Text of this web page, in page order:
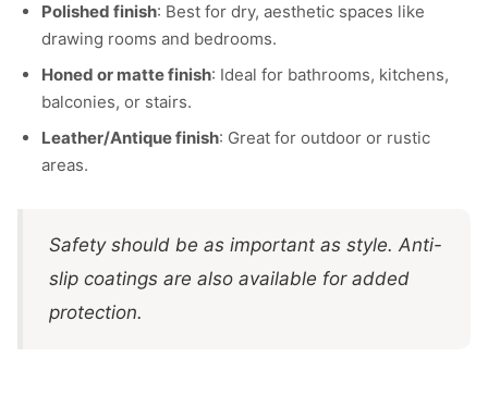
Polished finish: Best for dry, aesthetic spaces like
drawing rooms and bedrooms.
Honed or matte finish: Ideal for bathrooms, kitchens,
balconies, or stairs.
Leather/Antique finish: Great for outdoor or rustic
areas.
Safety should be as important as style. Anti-
slip coatings are also available for added
protection.